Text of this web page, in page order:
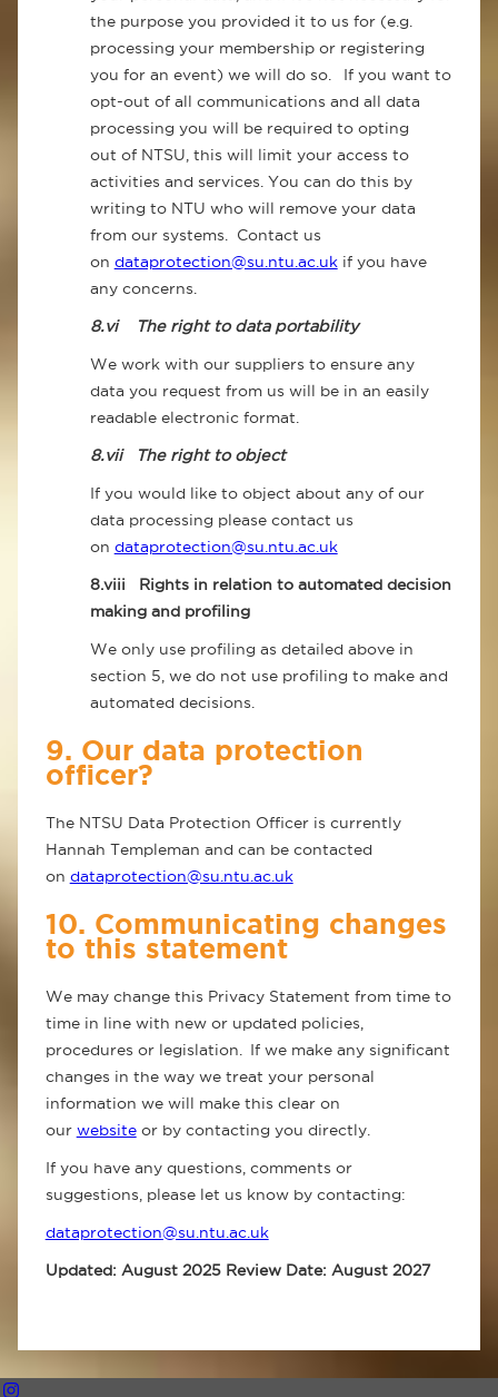
the purpose you provided it to us for (e.g.
processing your membership or registering
you for an event) we will do so. If you want to
opt-out of all communications and all data
processing you will be required to opting
out of NTSU, this will limit your access to
activities and services. You can do this by
writing to NTU who will remove your data
from our systems. Contact us
on dataprotection@su.ntu.ac.ukif you have
any concerns.
8.vi The right to data portability
We work with our suppliers to ensure any
data you request from us will be in an easily
readable electronic format.
8.vii The right to object
If you would like to object about any of our
data processing please contact us
on dataprotection@su.ntu.ac.uk
8.viii
Rights in relation to automated decision
making and profiling
We only use profiling as detailed above in
section 5, we do not use profiling to make and
automated decisions.
9. Our data protection
officer?
The NTSU Data Protection Officer is currently
Hannah Templeman and can be contacted
on dataprotection@su.ntu.ac.uk
10. Communicating changes
to this statement
We may change this Privacy Statement from time to
time in line with new or updated policies,
procedures or legislation. If we make any significant
changes in the way we treat your personal
information we will make this clear on
our websiteor by contacting you directly.
If you have any questions, comments or
suggestions, please let us know by contacting:
dataprotection@su.ntu.ac.uk
Updated: August 2025 Review Date: August 2027